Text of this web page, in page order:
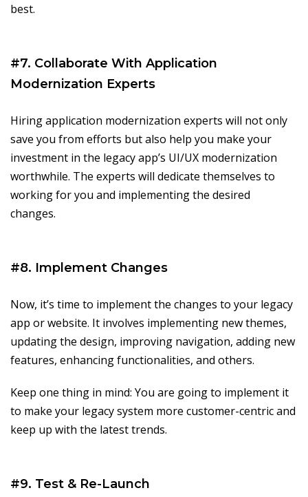
best.
#7. Collaborate With Application
Modernization Experts
Hiring application modernization experts will not only
save you from efforts but also help you make your
investment in the legacy app’s UI/UX modernization
worthwhile. The experts will dedicate themselves to
working for you and implementing the desired
changes.
#8. Implement Changes
Now, it’s time to implement the changes to your legacy
app or website. It involves implementing new themes,
updating the design, improving navigation, adding new
features, enhancing functionalities, and others.
Keep one thing in mind: You are going to implement it
to make your legacy system more customer-centric and
keep up with the latest trends.
#9. Test & Re-Launch